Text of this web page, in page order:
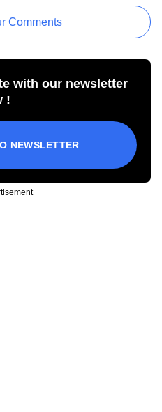
Comments
with our newsletter
!
NEWSLETTER